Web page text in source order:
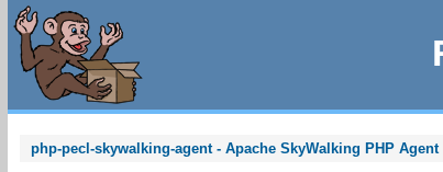
php-pecl-skywalking-agent - Apache SkyWalking PHP Agent